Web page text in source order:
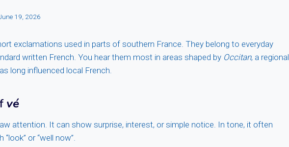
19, 2026
exclamations used in parts of southern France. They belong to everyday
written French. You hear them most in areas shaped by Occitan, a regional
long influenced local French.
vé
attention. It can show surprise, interest, or simple notice. In tone, it often
or “well now”.